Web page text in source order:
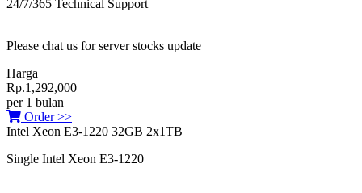
24/7/365 Technical Support
Please chat us for server stocks update
Harga
Rp.1,292,000
per 1 bulan
Order >>
Intel Xeon E3-1220 32GB 2x1TB
Single Intel Xeon E3-1220